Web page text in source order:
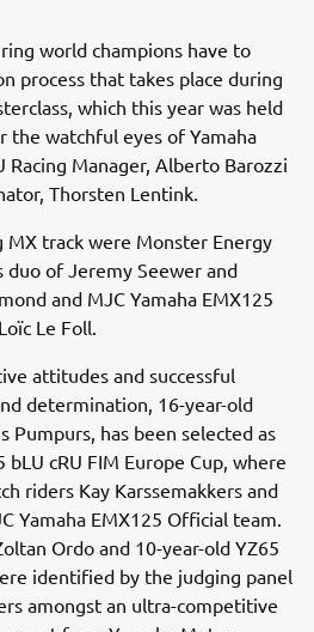
world champions have to
process that takes place during
which this year was held
the watchful eyes of Yamaha
Racing Manager, Alberto Barozzi
Thorsten Lentink.
track were Monster Energy
duo of Jeremy Seewer and
and MJC Yamaha EMX125
Le Foll.
attitudes and successful
determination, 16-year-old
Pumpurs, has been selected as
cRU FIM Europe Cup, where
riders Kay Karssemakkers and
Yamaha EMX125 Official team.
Ordo and 10-year-old YZ65
identified by the judging panel
amongst an ultra-competitive